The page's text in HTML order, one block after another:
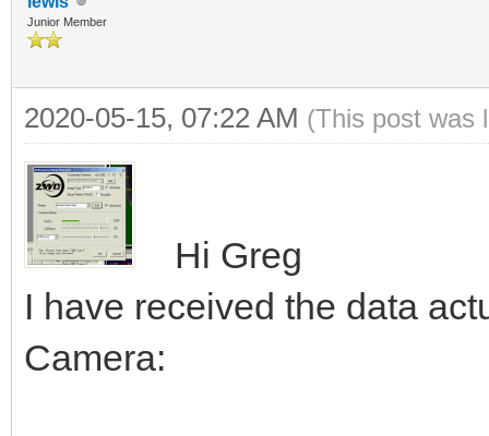
Junior Member
2020-05-15, 07:22 AM (This post was
Hi Greg
I have received the data
Camera: